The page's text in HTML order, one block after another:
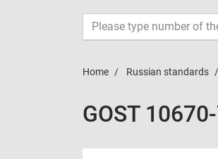
Home Russian standards
GOST